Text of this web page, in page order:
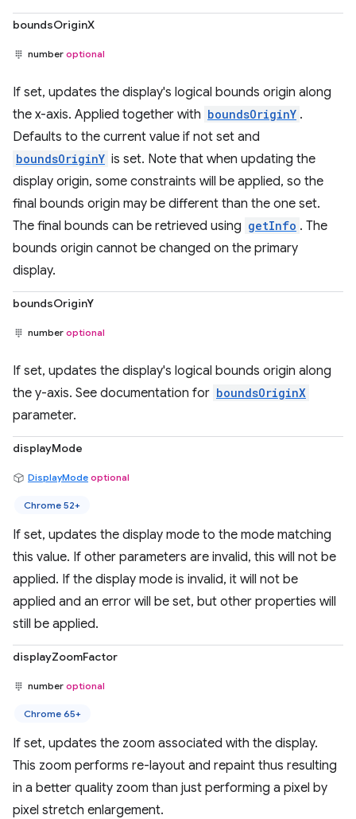
boundsOriginX
number optional
If set, updates the display's logical bounds origin along
the x-axis. Applied together with boundsOriginY .
Defaults to the current value if not set and
boundsOriginY is set. Note that when updating the
display origin, some constraints will be applied, so the
final bounds origin may be different than the one set.
The final bounds can be retrieved using getInfo . The
bounds origin cannot be changed on the primary
display.
boundsOriginY
number optional
If set, updates the display's logical bounds origin along
the y-axis. See documentation for boundsOriginX
parameter.
displayMode
DisplayMode optional
Chrome 52+
If set, updates the display mode to the mode matching
this value. If other parameters are invalid, this will not be
applied. If the display mode is invalid, it will not be
applied and an error will be set, but other properties will
still be applied.
displayZoomFactor
number optional
Chrome 65+
If set, updates the zoom associated with the display.
This zoom performs re-layout and repaint thus resulting
in a better quality zoom than just performing a pixel by
pixel stretch enlargement.